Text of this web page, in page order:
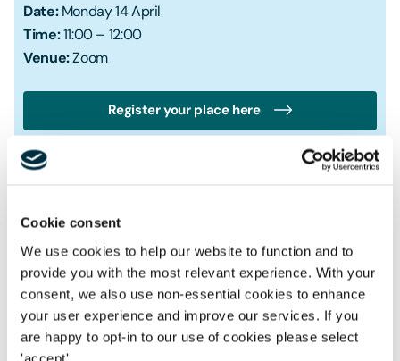
Cookie consent
We use cookies to help our website to function and to
provide you with the most relevant experience. With your
consent, we also use non-essential cookies to enhance
your user experience and improve our services. If you
are happy to opt-in to our use of cookies please select
'accept'.
Date:Monday 14 April
Time:11:00 – 12:00
Venue:Zoom
Register your place here
Speaker
Kirstin Roberts FCIWM
Director
Speaker
Shraiya Thapa